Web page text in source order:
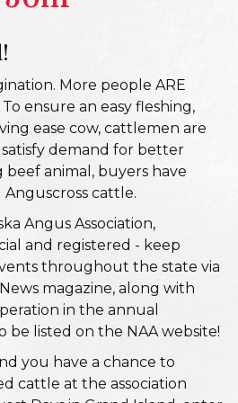
More people ARE
ensure an easy fleshing,
ease cow, cattlemen are
demand for better
animal, buyers have
cattle.
Angus Association,
and registered - keep
throughout the state via
magazine, along with
in the annual
be listed on the NAA website!
you have a chance to
cattle at the association